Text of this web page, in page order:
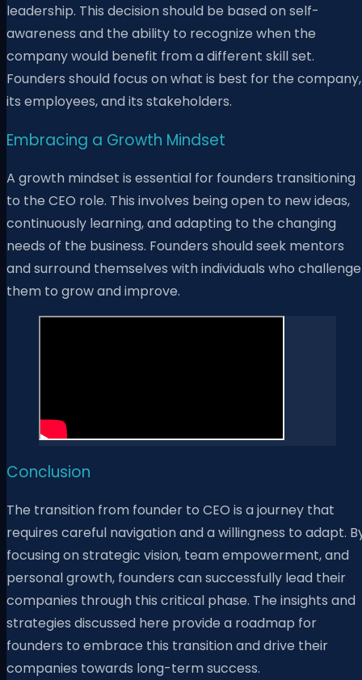
leadership. This decision should be based on self-
awareness and the ability to recognize when the
company would benefit from a different skill set.
Founders should focus on what is best for the company,
its employees, and its stakeholders.
Embracing a Growth Mindset
A growth mindset is essential for founders transitioning
to the CEO role. This involves being open to new ideas,
continuously learning, and adapting to the changing
needs of the business. Founders should seek mentors
and surround themselves with individuals who challenge
them to grow and improve.
Conclusion
The transition from founder to CEO is a journey that
requires careful navigation and a willingness to adapt.
focusing on strategic vision, team empowerment, and
personal growth, founders can successfully lead their
companies through this critical phase. The insights and
strategies discussed here provide a roadmap for
founders to embrace this transition and drive their
companies towards long-term success.